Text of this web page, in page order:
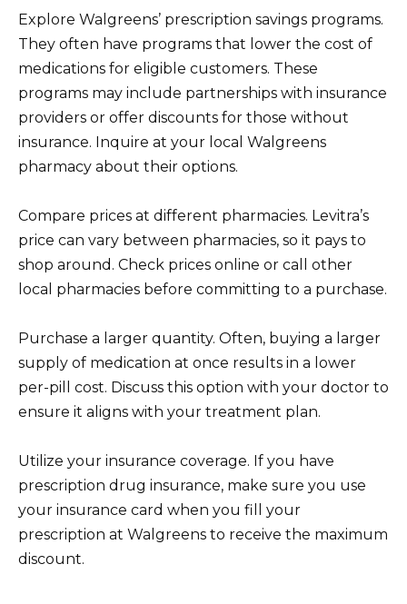
Explore Walgreens’ prescription savings programs.
They often have programs that lower the cost of
medications for eligible customers. These
programs may include partnerships with insurance
providers or offer discounts for those without
insurance. Inquire at your local Walgreens
pharmacy about their options.
Compare prices at different pharmacies. Levitra’s
price can vary between pharmacies, so it pays to
shop around. Check prices online or call other
local pharmacies before committing to a purchase.
Purchase a larger quantity. Often, buying a larger
supply of medication at once results in a lower
per-pill cost. Discuss this option with your doctor to
ensure it aligns with your treatment plan.
Utilize your insurance coverage. If you have
prescription drug insurance, make sure you use
your insurance card when you fill your
prescription at Walgreens to receive the maximum
discount.